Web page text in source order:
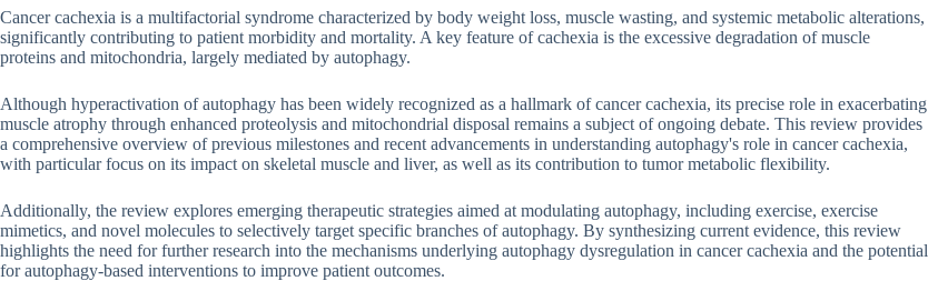
Cancer cachexia is a multifactorial syndrome characterized by body weight loss, muscle wasting, and systemic metabolic alterations,
significantly contributing to patient morbidity and mortality. A key feature of cachexia is the excessive degradation of muscle
proteins and mitochondria, largely mediated by autophagy.
Although hyperactivation of autophagy has been widely recognized as a hallmark of cancer cachexia, its precise role in exacerbating
muscle atrophy through enhanced proteolysis and mitochondrial disposal remains a subject of ongoing debate. This review provides
a comprehensive overview of previous milestones and recent advancements in understanding autophagy's role in cancer cachexia,
with particular focus on its impact on skeletal muscle and liver, as well as its contribution to tumor metabolic flexibility.
Additionally, the review explores emerging therapeutic strategies aimed at modulating autophagy, including exercise, exercise
mimetics, and novel molecules to selectively target specific branches of autophagy. By synthesizing current evidence, this review
highlights the need for further research into the mechanisms underlying autophagy dysregulation in cancer cachexia and the potential
for autophagy-based interventions to improve patient outcomes.